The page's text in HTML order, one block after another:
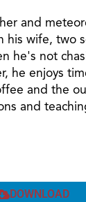
and
his wife, two
he's not
he enjoys
and the
and
DOWNLOAD